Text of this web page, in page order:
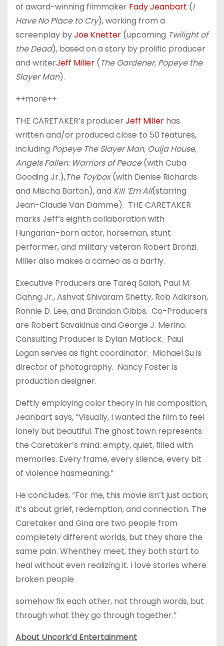
of award-winning filmmaker Fady Jeanbart (I
Have No Place to Cry), working from a
screenplay byJoe Knetter (upcoming Twilight of
the Dead), based on a story by prolific producer
and writerJeff Miller (The Gardener, Popeye the
Slayer Man).
++more++
THE CARETAKER’s producerJeff Miller has
written and/or produced close to 50 features,
including Popeye The Slayer Man, Ouija House,
Angels Fallen: Warriors of Peace(with Cuba
Gooding Jr.),The Toybox(with Denise Richards
and Mischa Barton), and Kill ‘Em All(starring
Jean-Claude Van Damme). THE CARETAKER
marks Jeff’s eighth collaboration with
Hungarian-born actor, horseman, stunt
performer, and military veteran Robert Bronzi.
Miller also makes a cameo as a barfly.
Executive Producers are Tareq Salah, Paul M.
Gahng Jr., Ashvat Shivaram Shetty, Rob Adkirson,
Ronnie D. Lee, and Brandon Gibbs. Co-Producers
are Robert Savakinus and George J. Merino.
Consulting Producer is Dylan Matlock. Paul
Logan serves as fight coordinator. Michael Su is
director of photography. Nancy Foster is
production designer.
Deftly employing color theory in his composition,
Jeanbart says, “Visually, I wanted the film to feel
lonely but beautiful. The ghost town represents
the Caretaker’s mind: empty, quiet, filled with
memories. Every frame, every silence, every bit
of violence hasmeaning.”
He concludes, “For me, this movie isn’t just action;
it’s about grief, redemption, and connection. The
Caretaker and Gina are two people from
completely different worlds, but they share the
same pain. Whenthey meet, they both start to
heal without even realizing it. I love stories where
broken people
somehow fix each other, not through words, but
through what they go through together.”
About Uncork’d Entertainment